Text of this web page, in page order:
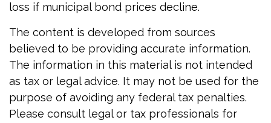
loss if municipal bond prices decline.
The content is developed from sources
believed to be providing accurate information.
The information in this material is not intended
as tax or legal advice. It may not be used for the
purpose of avoiding any federal tax penalties.
Please consult legal or tax professionals for